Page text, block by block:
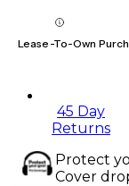
Lease-To-Own
45 Day
Returns
Protect
Cover